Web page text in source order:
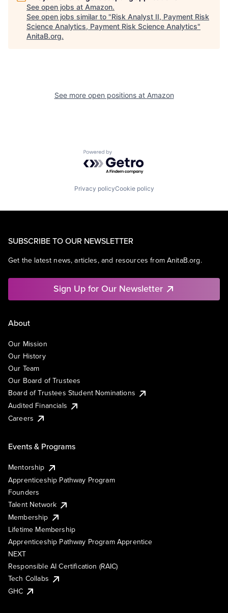
See open jobs at Amazon.
See open jobs similar to "Risk Analyst II, Payment Risk
Science Analytics, Payment Risk Science Analytics"
AnitaB.org.
See more open positions at Amazon
Powered by Getro.com
Privacy policyCookie policy
SUBSCRIBE TO OUR NEWSLETTER
Get the latest news, articles, and resources from AnitaB.org.
Sign Up for Our Newsletter
About
Our Mission
Our History
Our Team
Our Board of Trustees
Board of Trustees Student Nominations
Audited Financials
Careers
Events & Programs
Mentorship
Apprenticeship Pathway Program
Founders
Talent Network
Membership
Lifetime Membership
Apprenticeship Pathway Program Apprentice
NEXT
Responsible AI Certification (RAIC)
Tech Collabs
GHC